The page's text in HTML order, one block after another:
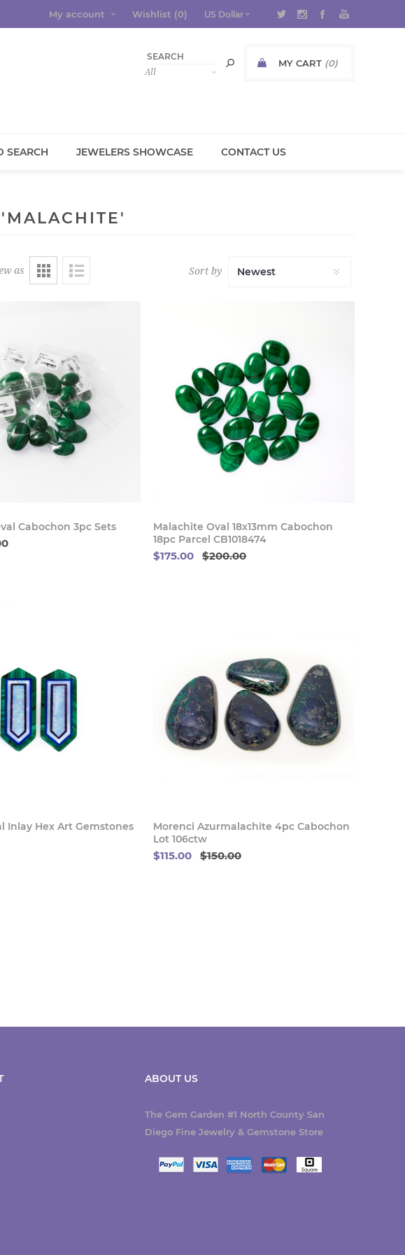
My account Wishlist (0)
MY CART (0)
SEARCH JEWELERS SHOWCASE CONTACT US
as Sort by
Buy Now
Cabochon 3pc Sets Buy Now
Malachite Oval 18x13mm Cabochon
18pc Parcel CB1018474
$175.00 $200.00
Buy Now
Inlay Hex Art Gemstones Buy Now
Morenci Azurmalachite 4pc Cabochon
Lot 106ctw
$115.00 $150.00
ABOUT US
The Gem Garden #1 North County San
Diego Fine Jewelry & Gemstone Store